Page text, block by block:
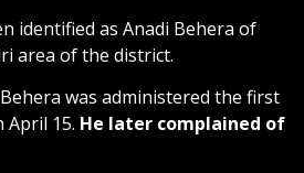
identified as Anadi Behera of
area of the district.
was administered the first
April 15. He later complained of